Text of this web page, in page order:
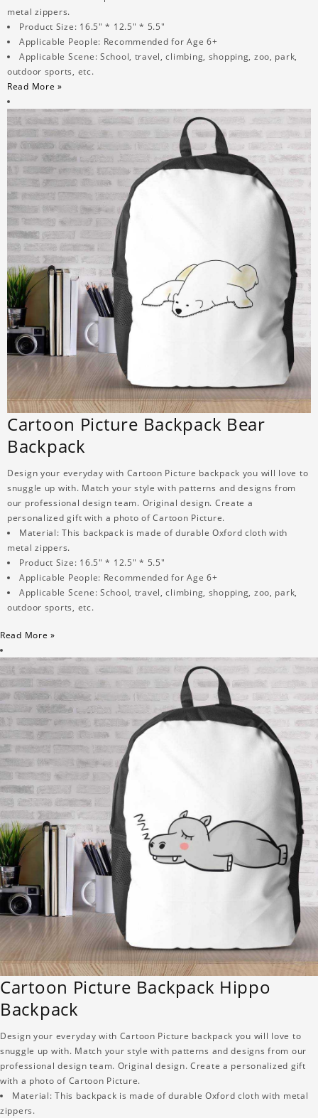
metal zippers.
Product Size: 16.5" * 12.5" * 5.5"
Applicable People: Recommended for Age 6+
Applicable Scene: School, travel, climbing, shopping, zoo, park,
outdoor sports, etc.
Read More »
Cartoon Picture Backpack Bear
Backpack
Design your everyday with Cartoon Picture backpack you will love to
snuggle up with. Match your style with patterns and designs from
our professional design team. Original design. Create a
personalized gift with a photo of Cartoon Picture.
Material: This backpack is made of durable Oxford cloth with
metal zippers.
Product Size: 16.5" * 12.5" * 5.5"
Applicable People: Recommended for Age 6+
Applicable Scene: School, travel, climbing, shopping, zoo, park,
outdoor sports, etc.
Read More »
Cartoon Picture Backpack Hippo
Backpack
Design your everyday with Cartoon Picture backpack you will love to
snuggle up with. Match your style with patterns and designs from our
professional design team. Original design. Create a personalized gift
with a photo of Cartoon Picture.
Material: This backpack is made of durable Oxford cloth with metal
zippers.